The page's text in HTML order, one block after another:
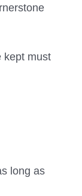
kept must
long as